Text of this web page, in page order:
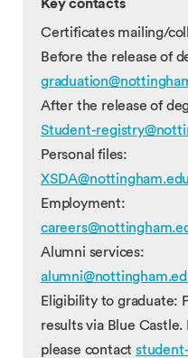
Key contacts
Certificates mailing/
Before the release of
After the release of
Student-
Personal files:
Employment:
Alumni services:
Eligibility to graduate:
results via Blue
please contactstudent-